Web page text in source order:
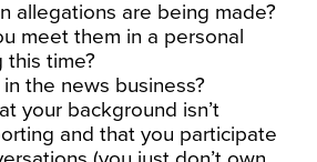
allegations are being made?
meet them in a personal
this time?
the news business?
your background isn’t
and that you participate